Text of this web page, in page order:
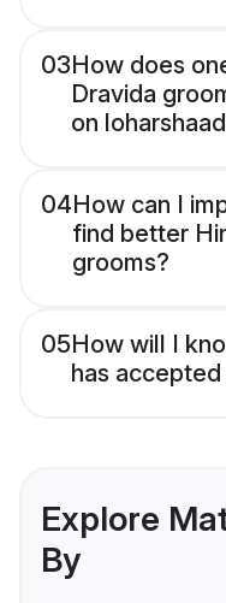
03How does
Dravida
on
04How can I
find better
grooms?
05How will I
has
Explore
By